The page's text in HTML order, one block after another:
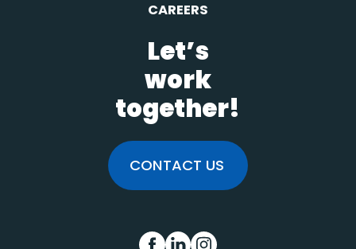
CAREERS
Let’s
work
together!
CONTACT US
FB IN INS